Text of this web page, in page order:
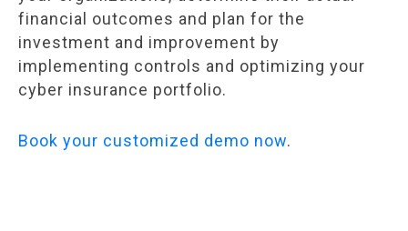
financial outcomes and plan for the
investment and improvement by
implementing controls and optimizing your
cyber insurance portfolio.
Book your customized demo now.